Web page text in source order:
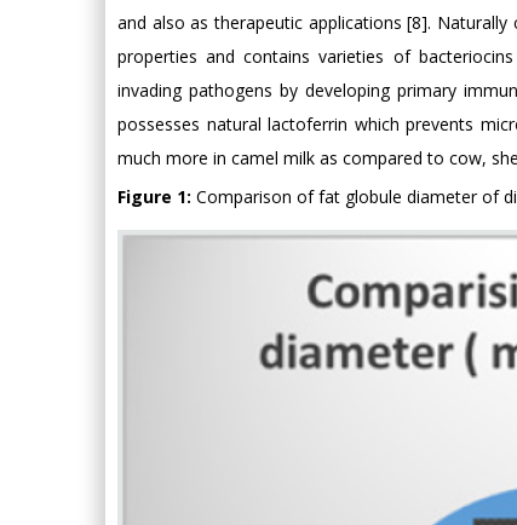
and also as therapeutic applications [8].
properties and contains varieties of
invading pathogens by developing primary
possesses natural lactoferrin which prevents
much more in camel milk as compared to cow,
Figure 1: Comparison of fat globule diameter of